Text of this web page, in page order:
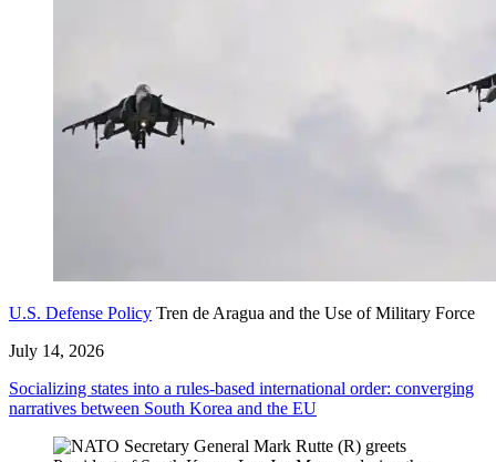
U.S. Defense Policy Tren de Aragua and the Use of Military Force
July 14, 2026
Socializing states into a rules-based international order: converging
narratives between South Korea and the EU